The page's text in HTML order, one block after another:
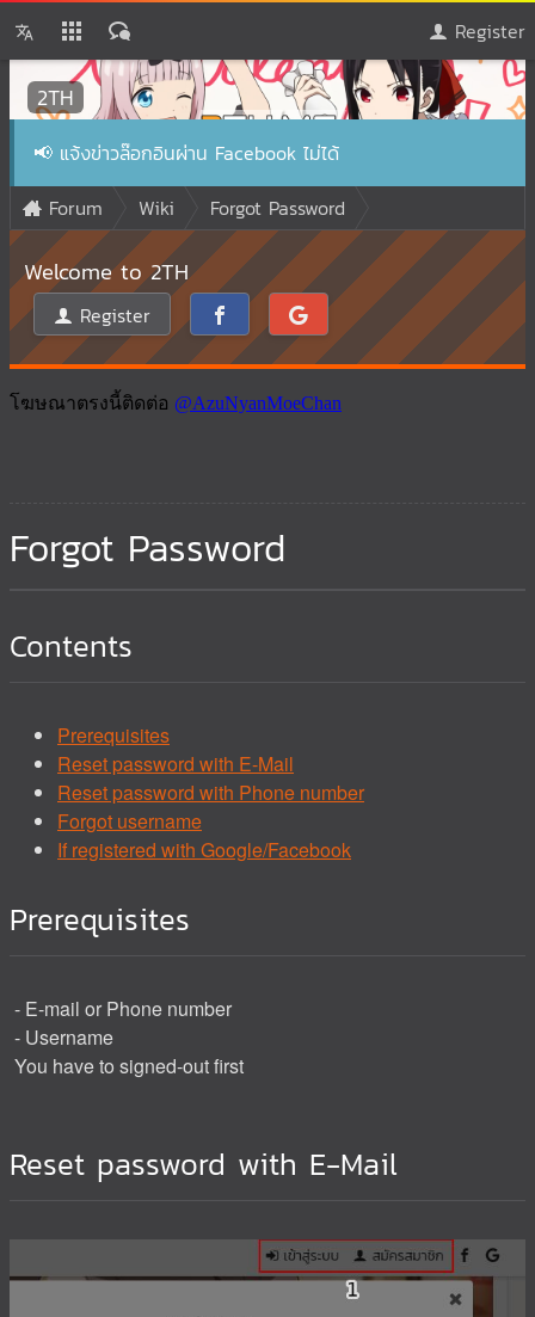
Register
2TH
📢 แจ้งข่าวล๊อกอินผ่าน Facebook ไม่ได้
Forum
Wiki Forgot Password
Welcome to 2TH
Register
Forgot Password
Contents
Prerequisites
Reset password with E-Mail
Reset password with Phone number
Forgot username
If registered with Google/Facebook
Prerequisites
- E-mail or Phone number
- Username
You have to signed-out first
Reset password with E-Mail